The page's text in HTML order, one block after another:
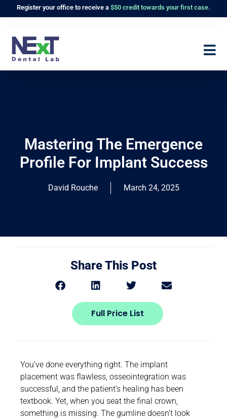
Register your office to receive a $50 credit towards your first case.
Mastering The Emergence
Profile For Implant Success
David Rouche March 24, 2025
Share This Post
Full Price List
You’ve done everything right. The implant
placement was flawless, osseointegration was
successful, and the patient’s healing has been
textbook. Yet, when you seat the final crown,
something is missing. The gumline doesn’t look